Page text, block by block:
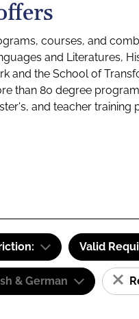
courses, and
and Literatures,
and the School of
than 80 degree
and teacher training
Valid
& German